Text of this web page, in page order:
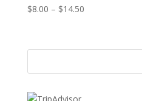
$8.00 – $14.50